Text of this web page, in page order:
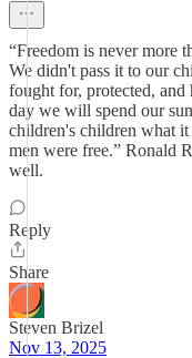
“Freedom is never more
We didn't pass it to our
fought for, protected, and
day we will spend our
children's children what
men were free.” Ronald
well.
Reply
Share
Steven Brizel
Nov 13, 2025